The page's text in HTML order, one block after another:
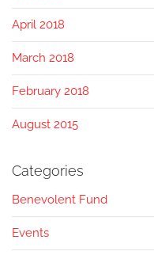
April 2018
March 2018
February 2018
August 2015
Categories
Benevolent Fund
Events